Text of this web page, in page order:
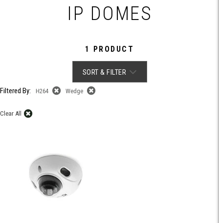
IP DOMES
1 PRODUCT
SORT & FILTER
Filtered By: H264 Wedge
Clear All